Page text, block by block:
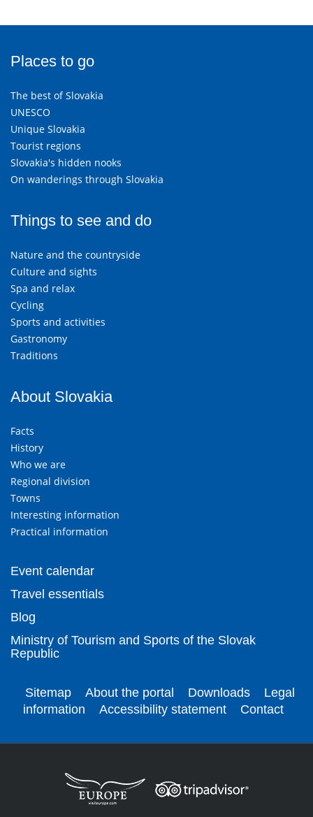
Places to go
The best of Slovakia
UNESCO
Unique Slovakia
Tourist regions
Slovakia's hidden nooks
On wanderings through Slovakia
Things to see and do
Nature and the countryside
Culture and sights
Spa and relax
Cycling
Sports and activities
Gastronomy
Traditions
About Slovakia
Facts
History
Who we are
Regional division
Towns
Interesting information
Practical information
Event calendar
Travel essentials
Blog
Ministry of Tourism and Sports of the Slovak
Republic
Sitemap About the portal Downloads
Legal
information
Accessibility statement Contact